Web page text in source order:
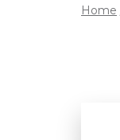
Home